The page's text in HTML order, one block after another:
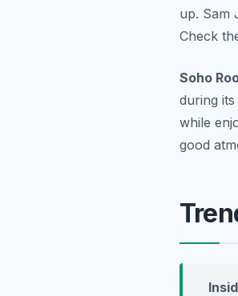
up. Sam
Check
Soho
during
while
good